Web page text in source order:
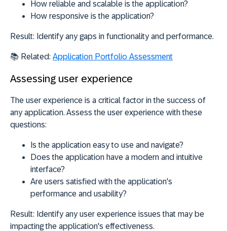
How reliable and scalable is the application?
How responsive is the application?
Result: Identify any gaps in functionality and performance.
📚 Related: Application Portfolio Assessment
Assessing user experience
The user experience is a critical factor in the success of
any application. Assess the user experience with these
questions:
Is the application easy to use and navigate?
Does the application have a modern and intuitive
interface?
Are users satisfied with the application's
performance and usability?
Result: Identify any user experience issues that may be
impacting the application's effectiveness.